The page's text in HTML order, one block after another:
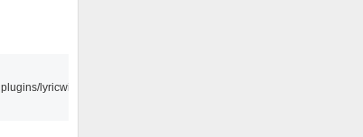
plugins/lyricwiki